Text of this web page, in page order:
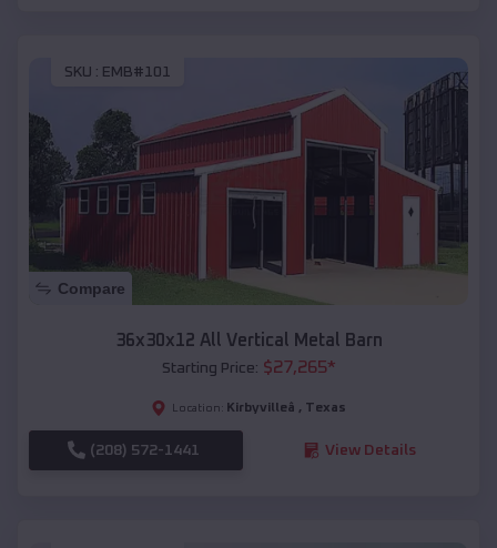
SKU : EMB#101
Compare
36x30x12 All Vertical Metal Barn
Starting Price: $27,265*
Location: Kirbyvilleâ , Texas
(208) 572-1441 View Details